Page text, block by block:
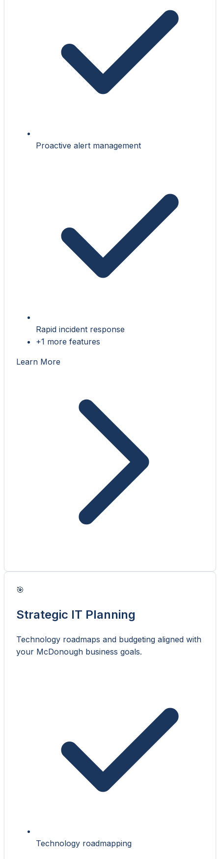
Proactive alert management
Rapid incident response
+1 more features
Learn More
🎯
Strategic IT Planning
Technology roadmaps and budgeting aligned with
your McDonough business goals.
Technology roadmapping